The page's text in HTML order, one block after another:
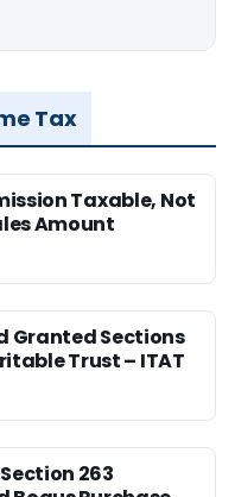
Tax
Taxable, Not
Amount
Granted Sections
Trust – ITAT
263